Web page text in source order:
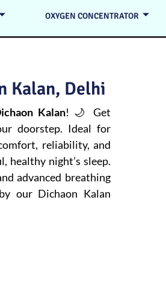
OXYGEN CONCENTRATOR
Kalan, Delhi
Kalan! 🌙 Get
doorstep. Ideal for
reliability, and
healthy night’s sleep.
advanced breathing
by our Dichaon Kalan